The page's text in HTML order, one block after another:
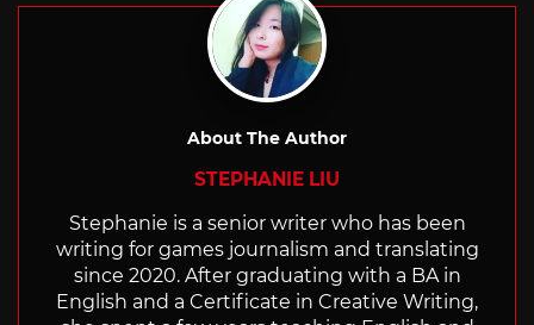
About The Author
STEPHANIE LIU
Stephanie is a senior writer who has been
writing for games journalism and translating
since 2020. After graduating with a BA in
English and a Certificate in Creative Writing,